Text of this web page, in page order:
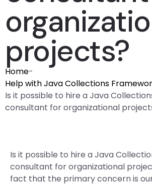
projects?
Home-
Help with Java Collections
Is it possible to hire a Java
consultant for organizational
Is it possible to hire a Java
consultant for organizational
fact that the primary concern is